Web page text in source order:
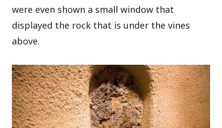
were even shown a small window that
displayed the rock that is under the vines
above.